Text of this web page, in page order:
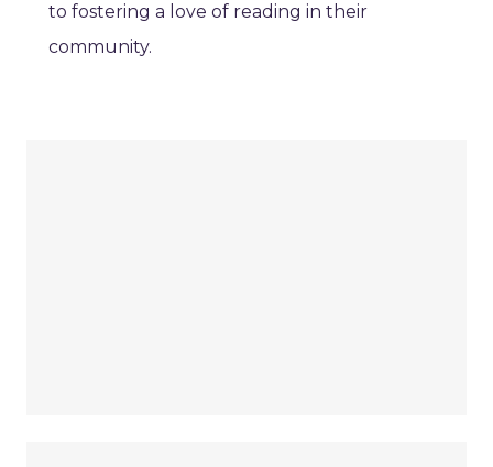
to fostering a love of reading in their
community.